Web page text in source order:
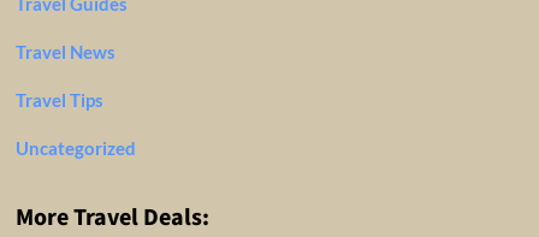
Travel News
Travel Tips
Uncategorized
More Travel Deals: